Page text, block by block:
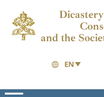
and the
EN